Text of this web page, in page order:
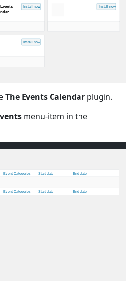
Events
Install now Install now
Install now
The Events Calendar plugin.
menu-item in the
Event Categories
Event Categories
Start date
Start date
End date
End date